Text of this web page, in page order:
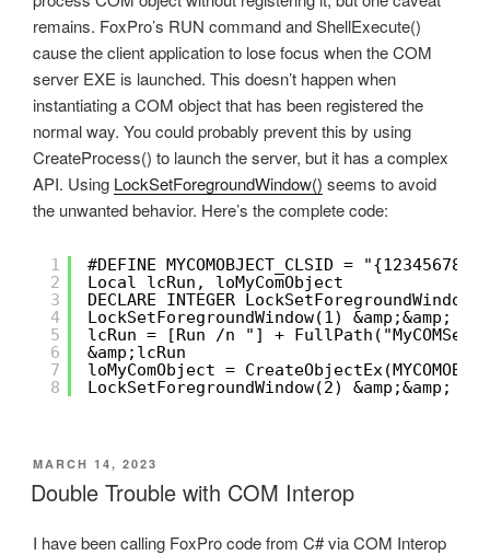
remains. FoxPro’s RUN command and ShellExecute()
cause the client application to lose focus when the COM
server EXE is launched. This doesn’t happen when
instantiating a COM object that has been registered the
normal way. You could probably prevent this by using
CreateProcess() to launch the server, but it has a complex
API. Using LockSetForegroundWindow() seems to avoid
the unwanted behavior. Here’s the complete code:
1
2
3
4
5
6
7
8
#DEFINE MYCOMOBJECT_CLSID = "{12345678-
Local lcRun, loMyComObject
DECLARE INTEGER
LockSetForegroundWindow(1) &amp;&amp;
lcRun = [Run /n "] +
&amp;lcRun
loMyComObject =
LockSetForegroundWindow(2) &amp;&amp;
POSTED
ON
MARCH 14, 2023
Double Trouble with COM Interop
I have been calling FoxPro code from C# via COM Interop